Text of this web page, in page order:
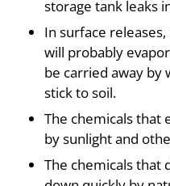
storage tank leaks
In surface
will probably
be carried away by
stick to soil.
The chemicals that
by sunlight and
The chemicals that